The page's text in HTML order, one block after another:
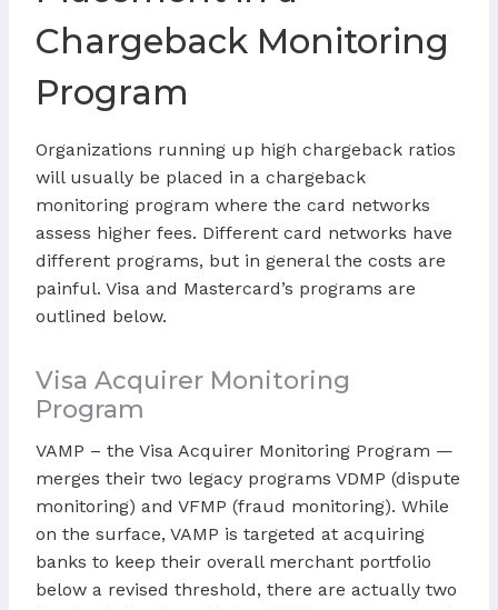
Chargeback Monitoring
Program
Organizations running up high chargeback ratios
will usually be placed in a chargeback
monitoring program where the card networks
assess higher fees. Different card networks have
different programs, but in general the costs are
painful. Visa and Mastercard’s programs are
outlined below.
Visa Acquirer Monitoring
Program
VAMP – the Visa Acquirer Monitoring Program —
merges their two legacy programs VDMP (dispute
monitoring) and VFMP (fraud monitoring). While
on the surface, VAMP is targeted at acquiring
banks to keep their overall merchant portfolio
below a revised threshold, there are actually two